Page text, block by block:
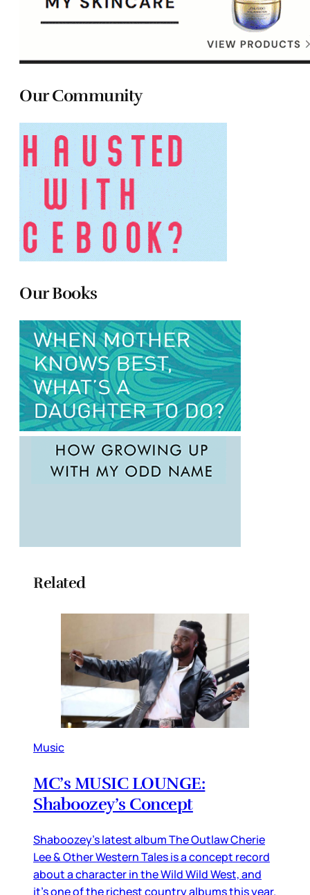
Our Community
Our Books
Related
Music
MC’s MUSIC LOUNGE:
Shaboozey’s Concept
Shaboozey’s latest album The Outlaw Cherie
Lee & Other Western Tales is a concept record
about a character in the Wild Wild West, and
it’s one of the richest country albums this year.